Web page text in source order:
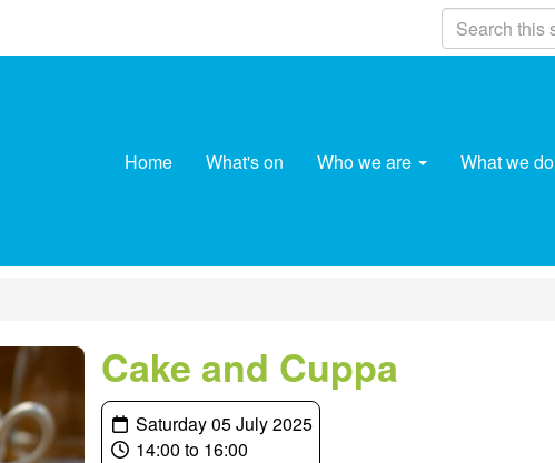
Home What's on Who we are What we do
Cake and Cuppa
Saturday 05 July 2025
14:00 to 16:00